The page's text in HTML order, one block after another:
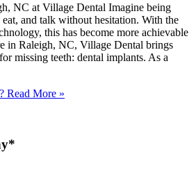
NC at Village Dental Imagine being
and talk without hesitation. With the
this has become more achievable
in Raleigh, NC, Village Dental brings
missing teeth: dental implants. As a
Read More »